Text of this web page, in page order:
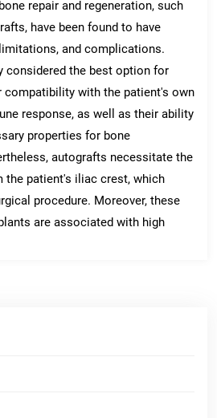
repair and regeneration, such
have been found to have
and complications.
considered the best option for
compatibility with the patient's own
response, as well as their ability
properties for bone
autografts necessitate the
the patient's iliac crest, which
procedure. Moreover, these
are associated with high